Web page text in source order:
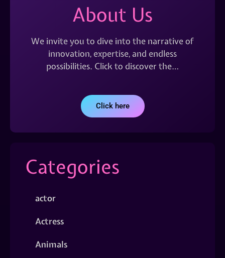
About Us
We invite you to dive into the narrative of
innovation, expertise, and endless
possibilities. Click to discover the…
Click here
Categories
actor
Actress
Animals